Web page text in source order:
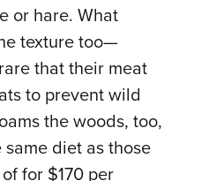
or hare. What
texture too—
that their meat
to prevent wild
the woods, too,
diet as those
for $170 per